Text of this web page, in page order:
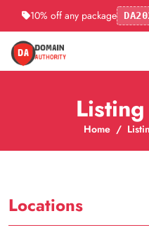
10% off any package
Home
Locations